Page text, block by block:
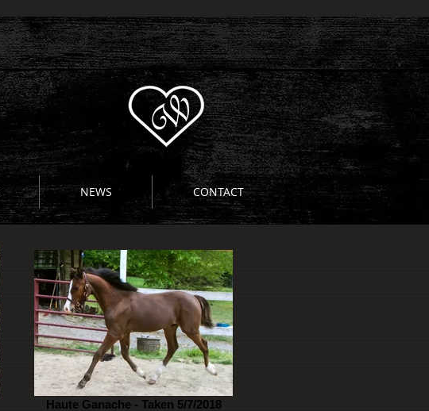
NEWS CONTACT
Haute Ganache - Taken 5/7/2018